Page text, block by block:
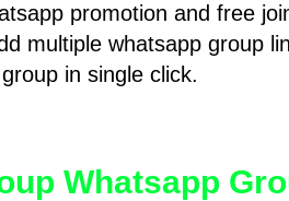
promotion and free
multiple whatsapp group
in single click.
Whatsapp